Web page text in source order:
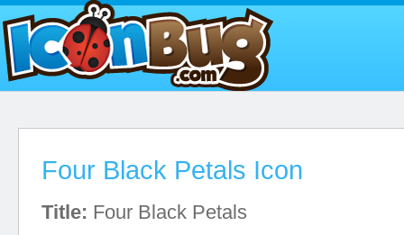
Four Black Petals Icon
Title: Four Black Petals